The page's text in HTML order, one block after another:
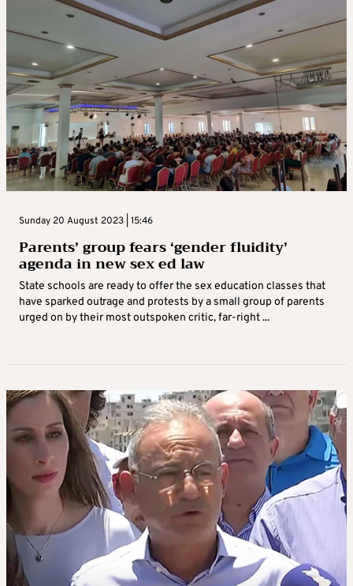
Sunday 20 August 2023 | 15:46
Parents’ group fears ‘gender fluidity’
agenda in new sex ed law
State schools are ready to offer the sex education classes that
have sparked outrage and protests by a small group of parents
urged on by their most outspoken critic, far-right ...